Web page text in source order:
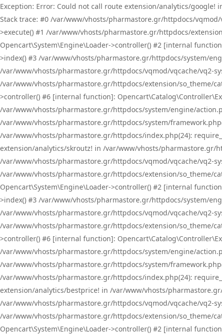
Exception: Error: Could not call route extension/analytics/
Stack trace: #0 /var/www/vhosts/pharmastore.gr/httpdocs/
>execute() #1 /var/www/vhosts/pharmastore.gr/httpdocs/
Opencart\System\Engine\Loader->controller() #2 [internal
>index() #3 /var/www/vhosts/pharmastore.gr/httpdocs/system/
/var/www/vhosts/pharmastore.gr/httpdocs/vqmod/vqcache/vq2-
/var/www/vhosts/pharmastore.gr/httpdocs/extension/so_theme/
>controller() #6 [internal function]:
/var/www/vhosts/pharmastore.gr/httpdocs/system/engine/
/var/www/vhosts/pharmastore.gr/httpdocs/system/
/var/www/vhosts/pharmastore.gr/httpdocs/index.php(24):
extension/analytics/skroutz! in /var/www/vhosts/pharmastore.gr/
/var/www/vhosts/pharmastore.gr/httpdocs/vqmod/vqcache/vq2-
/var/www/vhosts/pharmastore.gr/httpdocs/extension/so_theme/
Opencart\System\Engine\Loader->controller() #2 [internal
>index() #3 /var/www/vhosts/pharmastore.gr/httpdocs/system/
/var/www/vhosts/pharmastore.gr/httpdocs/vqmod/vqcache/vq2-
/var/www/vhosts/pharmastore.gr/httpdocs/extension/so_theme/
>controller() #6 [internal function]:
/var/www/vhosts/pharmastore.gr/httpdocs/system/engine/
/var/www/vhosts/pharmastore.gr/httpdocs/system/
/var/www/vhosts/pharmastore.gr/httpdocs/index.php(24):
extension/analytics/bestprice! in /var/www/vhosts/
/var/www/vhosts/pharmastore.gr/httpdocs/vqmod/vqcache/vq2-
/var/www/vhosts/pharmastore.gr/httpdocs/extension/so_theme/
Opencart\System\Engine\Loader->controller() #2 [internal